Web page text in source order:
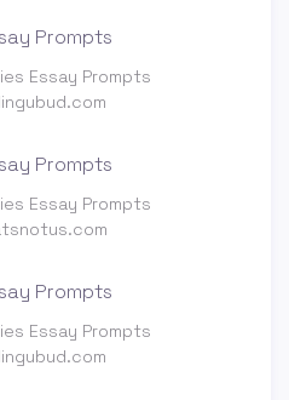
Essay Prompts
Essay Prompts
Essay Prompts